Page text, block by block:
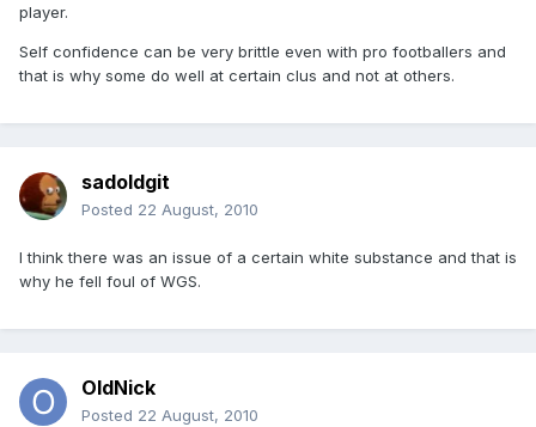
player.
Self confidence can be very brittle even with pro footballers and
that is why some do well at certain clus and not at others.
sadoldgit
Posted 22 August, 2010
I think there was an issue of a certain white substance and that is
why he fell foul of WGS.
OldNick
Posted 22 August, 2010